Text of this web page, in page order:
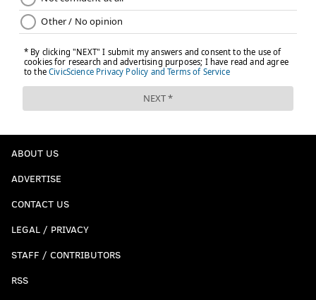
ABOUT US
ADVERTISE
CONTACT US
LEGAL / PRIVACY
STAFF / CONTRIBUTORS
RSS